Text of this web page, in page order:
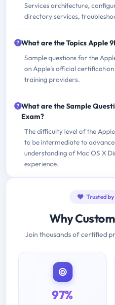
Services architecture,
directory services,
What are the Topics Apple
Sample questions for the
on Apple's official
training providers.
What are the Sample
Exam?
The difficulty level of the
to be intermediate to
understanding of Mac OS X
experience.
Trusted
Why
Join thousands of certified
97%